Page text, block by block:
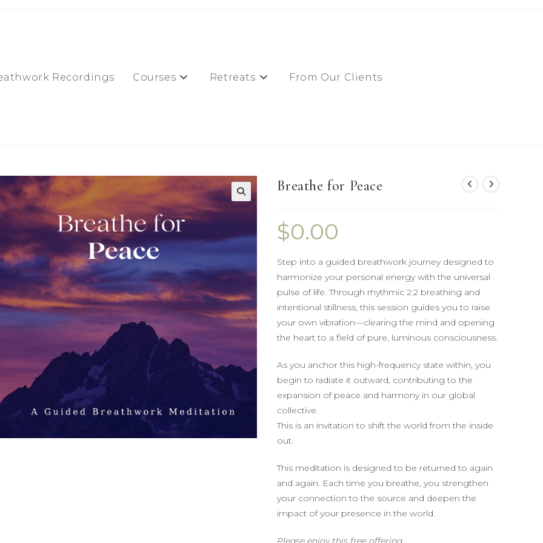
Recordings Courses Retreats From Our Clients
Breathe for Peace
$0.00
Step into a guided breathwork journey designed to
harmonize your personal energy with the universal
pulse of life. Through rhythmic 2:2 breathing and
intentional stillness, this session guides you to raise
your own vibration—clearing the mind and opening
the heart to a field of pure, luminous consciousness.
As you anchor this high-frequency state within, you
begin to radiate it outward, contributing to the
expansion of peace and harmony in our global
collective.
This is an invitation to shift the world from the inside
out.
This meditation is designed to be returned to again
and again. Each time you breathe, you strengthen
your connection to the source and deepen the
impact of your presence in the world.
Please enjoy this free offering.